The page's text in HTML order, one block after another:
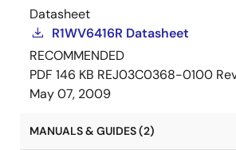
Datasheet
R1WV6416R Datasheet
RECOMMENDED
PDF 146 KB REJ03C0368-0100
May 07, 2009
MANUALS & GUIDES (2)